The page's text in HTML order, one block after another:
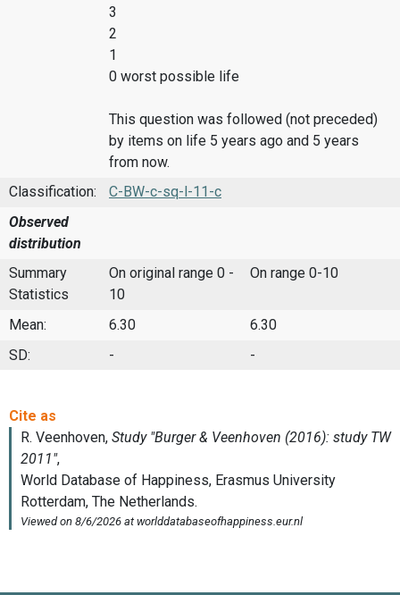
3
2
1
0 worst possible life
This question was followed (not preceded)
by items on life 5 years ago and 5 years
from now.
Classification:
C-BW-c-sq-l-11-c
Observed
distribution
Summary
Statistics
On original range 0 -
10
On range 0-10
Mean: 6.30
6.30
SD:
- -